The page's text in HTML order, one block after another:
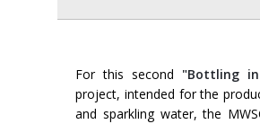
For this second "Bottling in
project, intended for the
and sparkling water, the